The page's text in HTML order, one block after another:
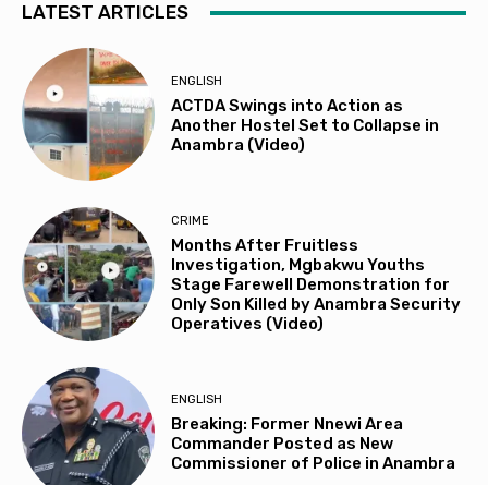
LATEST ARTICLES
ENGLISH
ACTDA Swings into Action as
Another Hostel Set to Collapse in
Anambra (Video)
CRIME
Months After Fruitless
Investigation, Mgbakwu Youths
Stage Farewell Demonstration for
Only Son Killed by Anambra Security
Operatives (Video)
ENGLISH
Breaking: Former Nnewi Area
Commander Posted as New
Commissioner of Police in Anambra